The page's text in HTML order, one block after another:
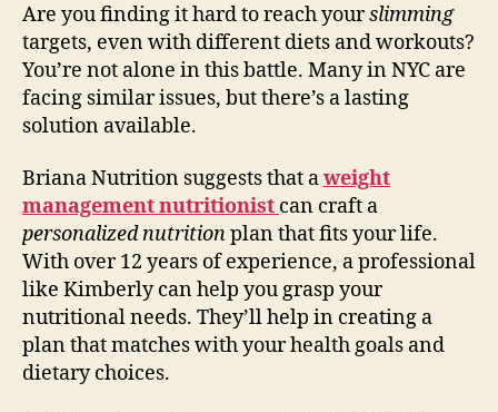
Are you finding it hard to reach yourslimming
targets, even with different diets and workouts?
You’re not alone in this battle. Many in NYC are
facing similar issues, but there’s a lasting
solution available.
Briana Nutrition suggests that aweight
management nutritionist can craft a
personalized nutritionplan that fits your life.
With over 12 years of experience, a professional
like Kimberly can help you grasp your
nutritional needs. They’ll help in creating a
plan that matches with your health goals and
dietary choices.